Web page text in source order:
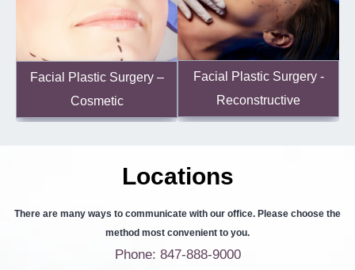
Facial Plastic Surgery –
Cosmetic
Facial Plastic Surgery -
Reconstructive
Locations
There are many ways to communicate with our office. Please choose the
method most convenient to you.
Phone: 847-888-9000